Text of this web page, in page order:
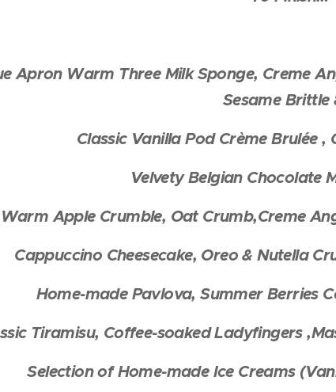
Apron Warm Three Milk Sponge, Creme
Sesame Brittle
Classic Vanilla Pod Crème Brulée
Velvety Belgian Chocolate
Warm Apple Crumble, Oat Crumb,Creme
Cappuccino Cheesecake, Oreo & Nutella
Home-made Pavlova, Summer Berries
Tiramisu, Coffee-soaked Ladyfingers
Selection of Home-made Ice Creams